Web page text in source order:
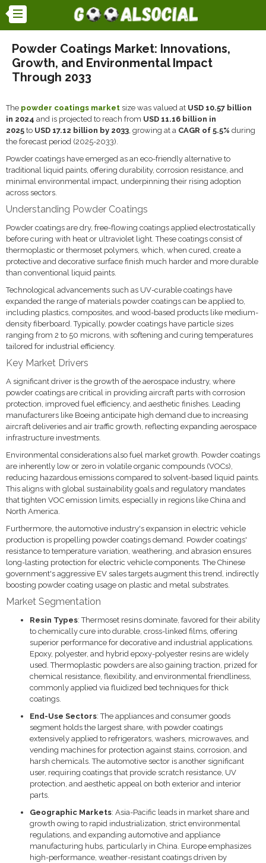
Powder Coatings Market: Innovations,
Growth, and Environmental Impact
Through 2033
The powder coatings market size was valued at USD 10.57 billion
in 2024 and is projected to reach from USD 11.16 billion in
2025 to USD 17.12 billion by 2033, growing at a CAGR of 5.5% during
the forecast period (2025-2033).
Powder coatings have emerged as an eco-friendly alternative to
traditional liquid paints, offering durability, corrosion resistance, and
minimal environmental impact, underpinning their rising adoption
across sectors.
Understanding Powder Coatings
Powder coatings are dry, free-flowing coatings applied electrostatically
before curing with heat or ultraviolet light. These coatings consist of
thermoplastic or thermoset polymers, which, when cured, create a
protective and decorative surface finish much harder and more durable
than conventional liquid paints.
Technological advancements such as UV-curable coatings have
expanded the range of materials powder coatings can be applied to,
including plastics, composites, and wood-based products like medium-
density fiberboard. Typically, powder coatings have particle sizes
ranging from 2 to 50 microns, with softening and curing temperatures
tailored for industrial efficiency.
Key Market Drivers
A significant driver is the growth of the aerospace industry, where
powder coatings are critical in providing aircraft parts with corrosion
protection, improved fuel efficiency, and aesthetic finishes. Leading
manufacturers like Boeing anticipate high demand due to increasing
aircraft deliveries and air traffic growth, reflecting expanding aerospace
infrastructure investments.
Environmental considerations also fuel market growth. Powder coatings
are inherently low or zero in volatile organic compounds (VOCs),
reducing hazardous emissions compared to solvent-based liquid paints.
This aligns with global sustainability goals and regulatory mandates
that tighten VOC emission limits, especially in regions like China and
North America.
Furthermore, the automotive industry's expansion in electric vehicle
production is propelling powder coatings demand. Powder coatings'
resistance to temperature variation, weathering, and abrasion ensures
long-lasting protection for electric vehicle components. The Chinese
government's aggressive EV sales targets augment this trend, indirectly
boosting powder coating usage on plastic and metal substrates.
Market Segmentation
Resin Types: Thermoset resins dominate, favored for their ability
to chemically cure into durable, cross-linked films, offering
superior performance for decorative and industrial applications.
Epoxy, polyester, and hybrid epoxy-polyester resins are widely
used. Thermoplastic powders are also gaining traction, prized for
chemical resistance, flexibility, and environmental friendliness,
commonly applied via fluidized bed techniques for thick
coatings.
End-Use Sectors: The appliances and consumer goods
segment holds the largest share, with powder coatings
extensively applied to refrigerators, washers, microwaves, and
vending machines for protection against stains, corrosion, and
harsh chemicals. The automotive sector is another significant
user, requiring coatings that provide scratch resistance, UV
protection, and aesthetic appeal on both exterior and interior
parts.
Geographic Markets: Asia-Pacific leads in market share and
growth owing to rapid industrialization, strict environmental
regulations, and expanding automotive and appliance
manufacturing hubs, particularly in China. Europe emphasizes
high-performance, weather-resistant coatings driven by